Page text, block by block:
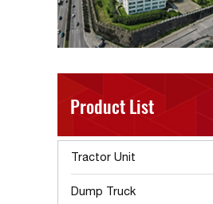
Product List
Tractor Unit
Dump Truck